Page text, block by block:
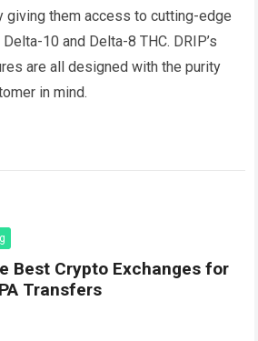
giving them access to cutting-edge
10 and Delta-8 THC. DRIP’s
are all designed with the purity
in mind.
Best Crypto Exchanges for
Transfers